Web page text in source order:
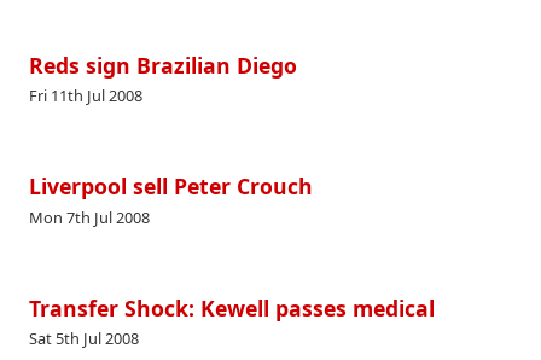
Reds sign Brazilian Diego
Fri 11th Jul 2008
Liverpool sell Peter Crouch
Mon 7th Jul 2008
Transfer Shock: Kewell passes medical
Sat 5th Jul 2008